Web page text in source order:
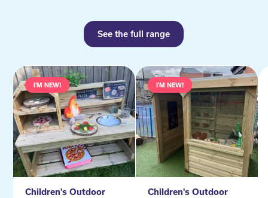
See the full range
I'M NEW!
Children's Outdoor
I'M NEW!
Children's Outdoor